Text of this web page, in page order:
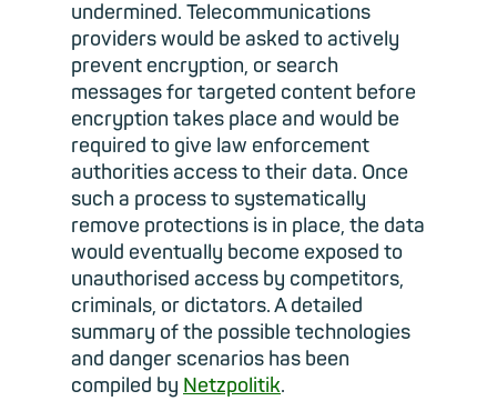
undermined. Telecommunications
providers would be asked to actively
prevent encryption, or search
messages for targeted content before
encryption takes place and would be
required to give law enforcement
authorities access to their data. Once
such a process to systematically
remove protections is in place, the data
would eventually become exposed to
unauthorised access by competitors,
criminals, or dictators. A detailed
summary of the possible technologies
and danger scenarios has been
compiled by Netzpolitik.